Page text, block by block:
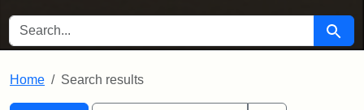
SEARCH FOR Search
Home Search results